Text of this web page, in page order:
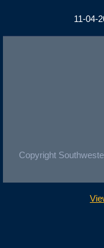
11-04-
Copyright